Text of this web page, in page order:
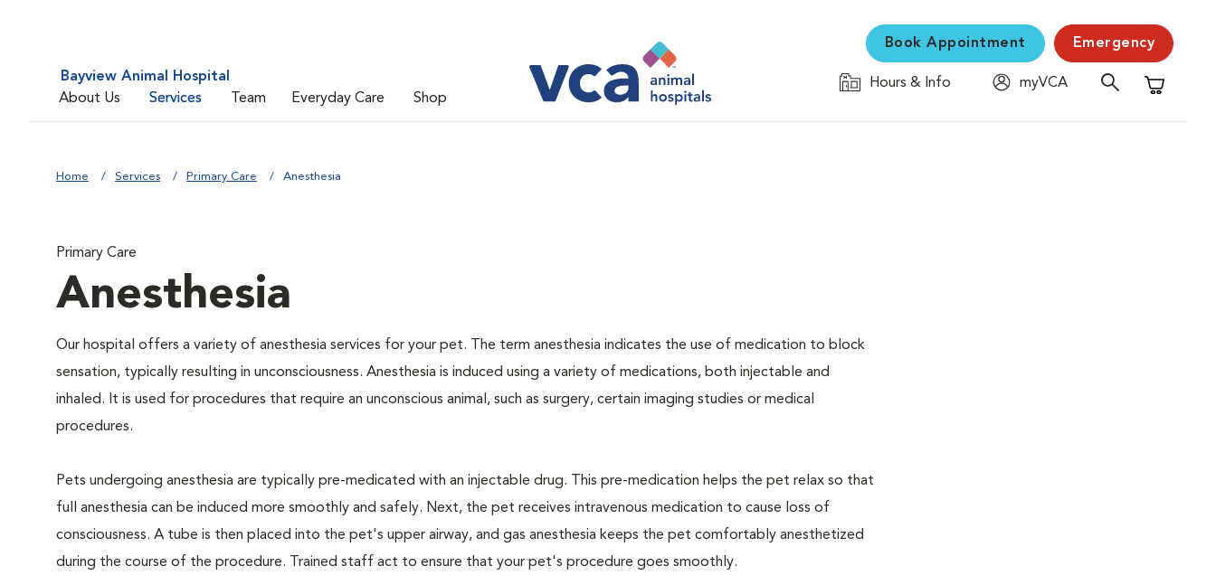
Bayview Animal Hospital
About Us
Services Team Everyday Care Shop
Book Appointment Emergency
Hours & Info
myVCA
Shopping
Home Services Primary Care Anesthesia
Primary Care
Anesthesia
Our hospital offers a variety of anesthesia services for your pet. The term anesthesia indicates the use of medication to block
sensation, typically resulting in unconsciousness. Anesthesia is induced using a variety of medications, both injectable and
inhaled. It is used for procedures that require an unconscious animal, such as surgery, certain imaging studies or medical
procedures.
Pets undergoing anesthesia are typically pre-medicated with an injectable drug. This pre-medication helps the pet relax so that
full anesthesia can be induced more smoothly and safely. Next, the pet receives intravenous medication to cause loss of
consciousness. A tube is then placed into the pet's upper airway, and gas anesthesia keeps the pet comfortably anesthetized
during the course of the procedure. Trained staff act to ensure that your pet's procedure goes smoothly.